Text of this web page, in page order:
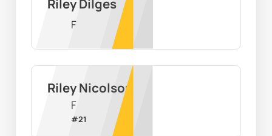
Riley Dilges
F
Riley Nicolson
F
#21